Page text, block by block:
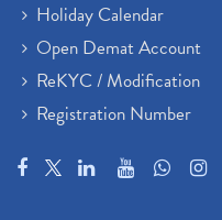
Holiday Calendar
Open Demat Account
ReKYC / Modification
Registration Number